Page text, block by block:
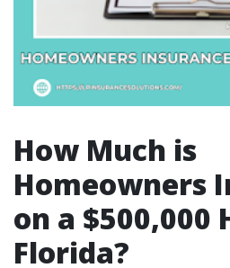
How Much is
Homeowners
on a $500,000
Florida?